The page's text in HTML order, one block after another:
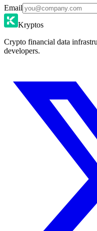
Email
Kryptos
Crypto financial data
developers.